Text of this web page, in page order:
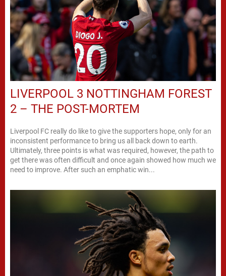
LIVERPOOL 3 NOTTINGHAM FOREST
2 – THE POST-MORTEM
Liverpool FC really do like to give the supporters hope, only for an
inconsistent performance to bring us all back down to earth.
Ultimately, three points is what was required, however, the path to
get there was often difficult and once again showed how much we
need to improve. After such an emphatic win...